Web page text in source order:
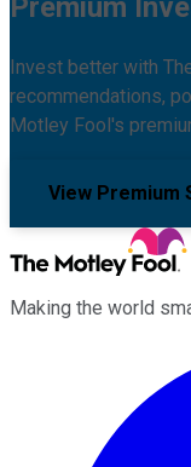
Premium
Invest better with
recommendations,
Motley Fool's
View Premium
Making the world